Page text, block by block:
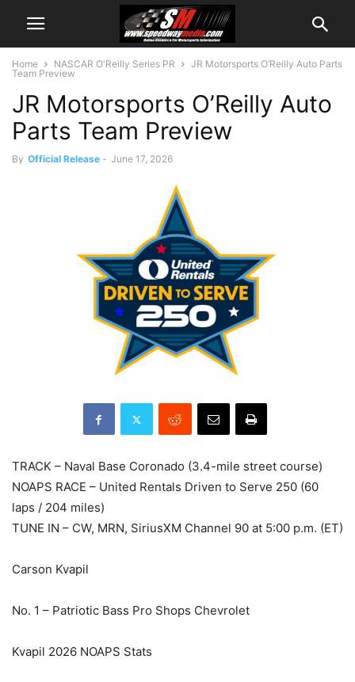
Home NASCAR O'Reilly Series PR
JR Motorsports O’Reilly Auto Parts
Team Preview
JR Motorsports O’Reilly Auto
Parts Team Preview
By Official Release - June 17, 2026
TRACK – Naval Base Coronado (3.4-mile street course)
NOAPS RACE – United Rentals Driven to Serve 250 (60
laps / 204 miles)
TUNE IN – CW, MRN, SiriusXM Channel 90 at 5:00 p.m. (ET)
Carson Kvapil
No. 1 – Patriotic Bass Pro Shops Chevrolet
Kvapil 2026 NOAPS Stats